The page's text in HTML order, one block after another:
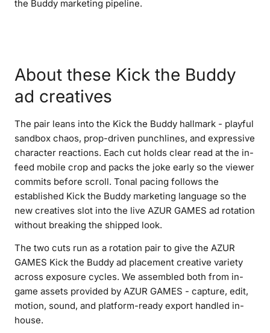
the Buddy marketing pipeline.
About these Kick the Buddy
ad creatives
The pair leans into the Kick the Buddy hallmark - playful
sandbox chaos, prop-driven punchlines, and expressive
character reactions. Each cut holds clear read at the in-
feed mobile crop and packs the joke early so the viewer
commits before scroll. Tonal pacing follows the
established Kick the Buddy marketing language so the
new creatives slot into the live AZUR GAMES ad rotation
without breaking the shipped look.
The two cuts run as a rotation pair to give the AZUR
GAMES Kick the Buddy ad placement creative variety
across exposure cycles. We assembled both from in-
game assets provided by AZUR GAMES - capture, edit,
motion, sound, and platform-ready export handled in-
house.